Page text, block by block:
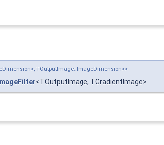
TOutputImage::ImageDimension>>
<TOutputImage, TGradientImage>